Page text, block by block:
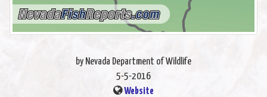
by Nevada Department of Wildlife
5-5-2016
Website